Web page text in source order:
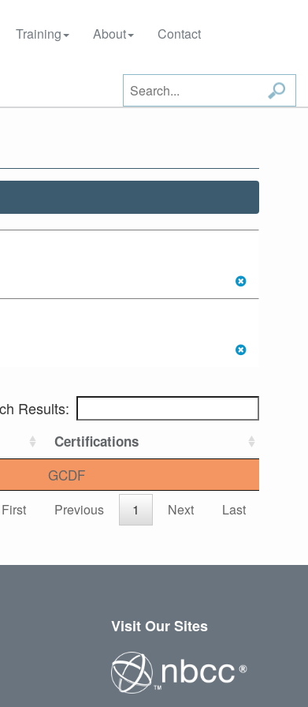
Training About Contact
Results:
Certifications
GCDF
First Previous 1 Next Last
Visit Our Sites